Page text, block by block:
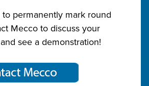
permanently mark round
Mecco to discuss your
see a demonstration!